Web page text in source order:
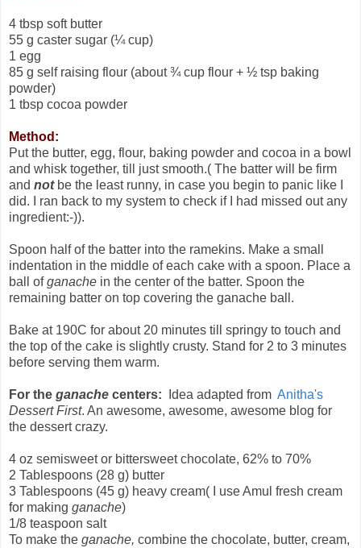
4 tbsp soft butter
55 g caster sugar (¼ cup)
1 egg
85 g self raising flour (about ¾ cup flour + ½ tsp baking
powder)
1 tbsp cocoa powder
Method:
Put the butter, egg, flour, baking powder and cocoa in a bowl
and whisk together, till just smooth.( The batter will be firm
and not be the least runny, in case you begin to panic like I
did. I ran back to my system to check if I had missed out any
ingredient:-)).
Spoon half of the batter into the ramekins. Make a small
indentation in the middle of each cake with a spoon. Place a
ball ofganache in the center of the batter. Spoon the
remaining batter on top covering the ganache ball.
Bake at 190C for about 20 minutes till springy to touch and
the top of the cake is slightly crusty. Stand for 2 to 3 minutes
before serving them warm.
For the ganache centers: Idea adapted from Anitha's
Dessert First. An awesome, awesome, awesome blog for
the dessert crazy.
4 oz semisweet or bittersweet chocolate, 62% to 70%
2 Tablespoons (28 g) butter
3 Tablespoons (45 g) heavy cream( I use Amul fresh cream
for making ganache)
1/8 teaspoon salt
To make the ganache, combine the chocolate, butter, cream,